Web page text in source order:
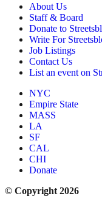
About Us
Staff & Board
Donate to
Write For
Job Listings
Contact Us
List an event on
NYC
Empire State
MASS
LA
SF
CAL
CHI
Donate
© Copyright 2026